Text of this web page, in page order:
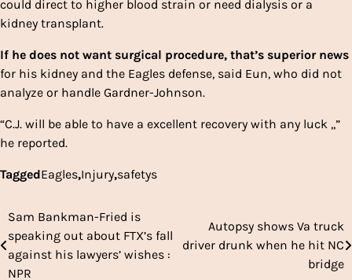
could direct to higher blood strain or need dialysis or a
kidney transplant.
If he does not want surgical procedure, that’s superior news
for his kidney and the Eagles defense, said Eun, who did not
analyze or handle Gardner-Johnson.
“C.J. will be able to have a excellent recovery with any luck ,,”
he reported.
TaggedEagles,Injury,safetys
Post
navigation
Sam Bankman-Fried is
speaking out about FTX’s fall
against his lawyers’ wishes :
NPR
Autopsy shows Va truck
driver drunk when he hit NC
bridge